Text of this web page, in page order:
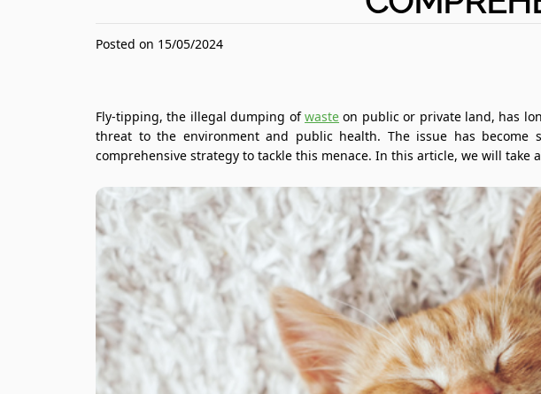
Posted on 15/05/2024
Fly-tipping, the illegal dumping ofwaste on public or private land, has
threat to the environment and public health. The issue has
comprehensive strategy to tackle this menace. In this article, we will